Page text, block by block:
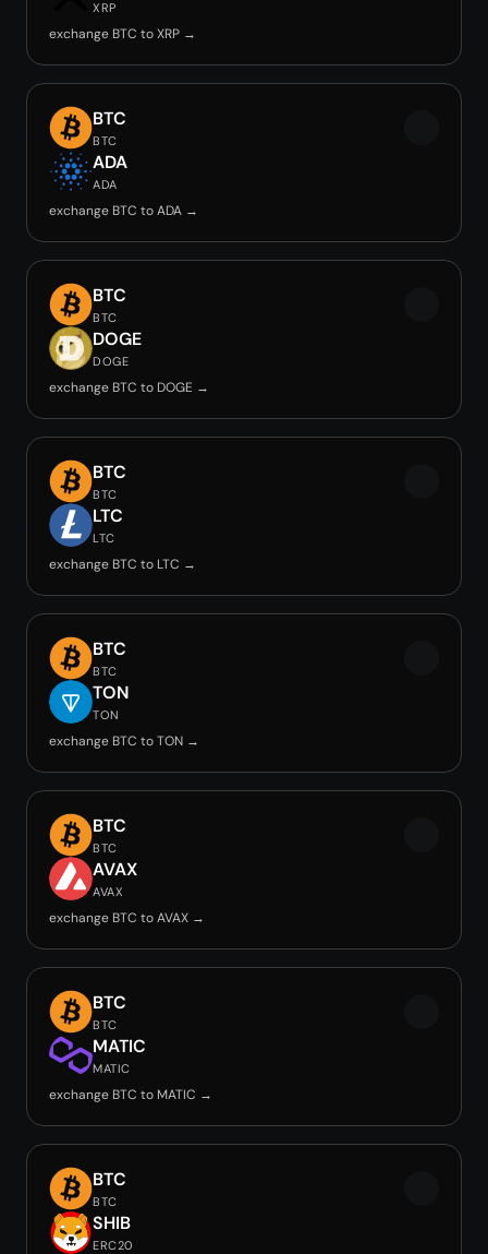
XRP
exchange BTC to XRP →
BTC
BTC
ADA
ADA
exchange BTC to ADA →
BTC
BTC
DOGE
DOGE
exchange BTC to DOGE →
BTC
BTC
LTC
LTC
exchange BTC to LTC →
BTC
BTC
TON
TON
exchange BTC to TON →
BTC
BTC
AVAX
AVAX
exchange BTC to AVAX →
BTC
BTC
MATIC
MATIC
exchange BTC to MATIC →
BTC
BTC
SHIB
ERC20